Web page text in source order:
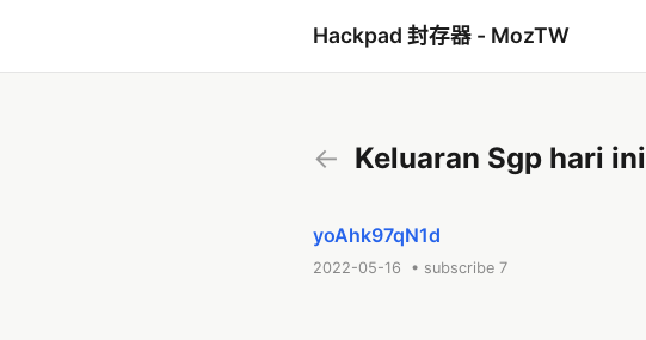
Hackpad 封存器 - MozTW
← Keluaran Sgp hari ini
yoAhk97qN1d
2022-05-16 • subscribe 7